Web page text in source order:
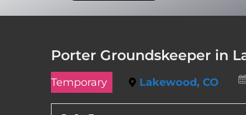
Porter Groundskeeper in
Temporary Lakewood, CO